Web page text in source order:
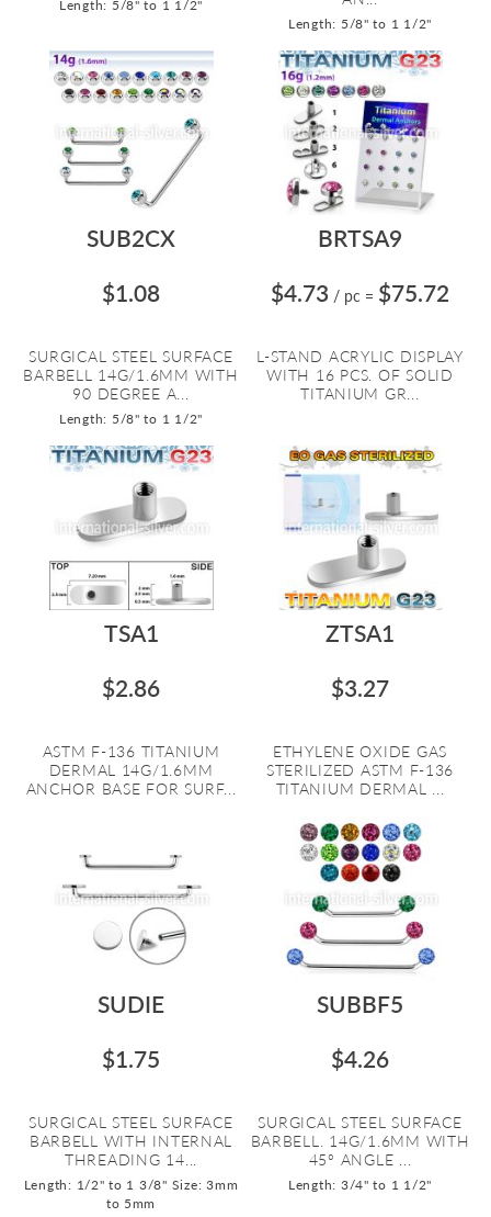
Length: 5/8" to 1 1/2"
Length: 5/8" to 1 1/2"
SUB2CX
$1.08
SURGICAL STEEL SURFACE
BARBELL 14G/1.6MM WITH
90 DEGREE A...
Length: 5/8" to 1 1/2"
BRTSA9
$4.73 / pc = $75.72
L-STAND ACRYLIC DISPLAY
WITH 16 PCS. OF SOLID
TITANIUM GR...
TSA1
$2.86
ASTM F-136 TITANIUM
DERMAL 14G/1.6MM
ANCHOR BASE FOR SURF...
ZTSA1
$3.27
ETHYLENE OXIDE GAS
STERILIZED ASTM F-136
TITANIUM DERMAL ...
SUDIE
$1.75
SURGICAL STEEL SURFACE
BARBELL WITH INTERNAL
THREADING 14...
Length: 1/2" to 1 3/8" Size: 3mm
to 5mm
SUBBF5
$4.26
SURGICAL STEEL SURFACE
BARBELL. 14G/1.6MM WITH
45º ANGLE ...
Length: 3/4" to 1 1/2"